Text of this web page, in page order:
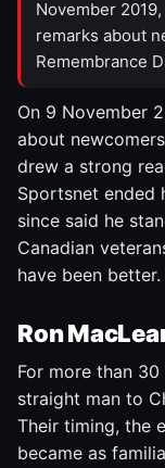
November
remarks about
Remembrance
On 9 November
about
drew a strong
Sportsnet ended
since said he
Canadian
have been better.
Ron
For more than
straight man to
Their timing, the
became as